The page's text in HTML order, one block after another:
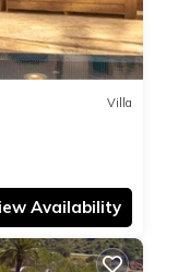
Villa
Availability